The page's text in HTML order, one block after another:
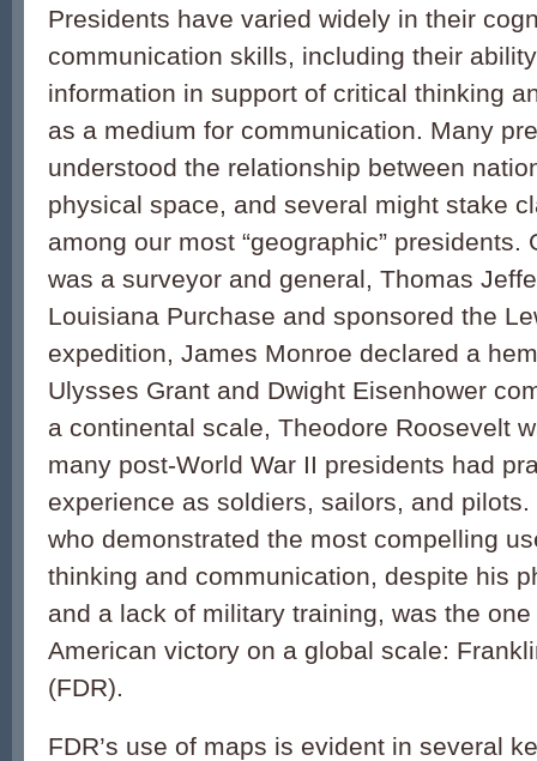
Presidents have varied widely in their
communication skills, including their
information in support of critical thinking
as a medium for communication. Many
understood the relationship between
physical space, and several might stake
among our most “geographic” presidents.
was a surveyor and general, Thomas
Louisiana Purchase and sponsored the
expedition, James Monroe declared a
Ulysses Grant and Dwight Eisenhower
a continental scale, Theodore Roosevelt
many post-World War II presidents had
experience as soldiers, sailors, and
who demonstrated the most compelling
thinking and communication, despite his
and a lack of military training, was the
American victory on a global scale:
(FDR).
FDR’s use of maps is evident in several